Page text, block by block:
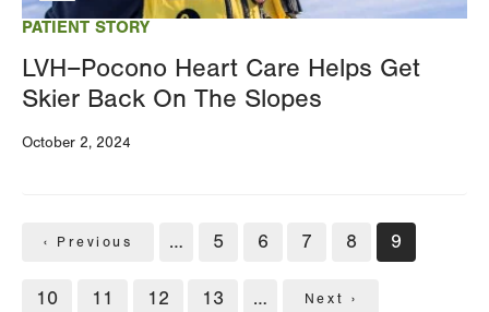
PATIENT STORY
LVH–Pocono Heart Care Helps Get
Skier Back On The Slopes
October 2, 2024
Pagination
Previous
‹ Previous … Page
5 Page
6 Page
7 Page
8
Current
page
9
Page
10 Page
11 Page
12 Page
13 …
Next
Next ›